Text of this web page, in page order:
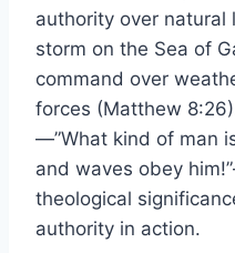
authority over natural
storm on the Sea of
command over
forces (Matthew
—”What kind of man
and waves obey
theological
authority in action.